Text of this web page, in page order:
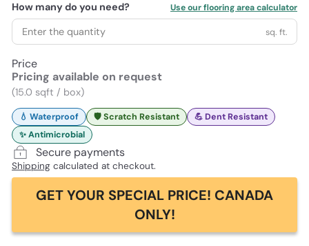
How many do you need? Use our flooring area calculator
sq. ft.
Price
Pricing available on request
(15.0 sqft / box)
💧 Waterproof 🛡️ Scratch Resistant
💪 Dent Resistant
✨ Antimicrobial
Secure payments
Shipping calculated at checkout.
GET YOUR SPECIAL PRICE! CANADA
ONLY!